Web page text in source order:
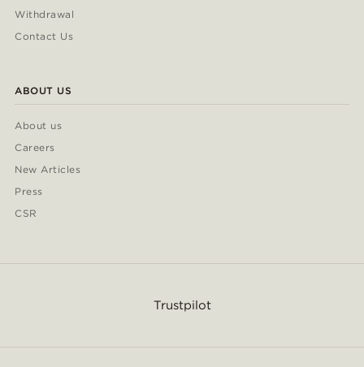
Withdrawal
Contact Us
ABOUT US
About us
Careers
New Articles
Press
CSR
Trustpilot